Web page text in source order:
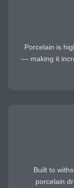
Porcelain is
— making it
Built to
porcelain